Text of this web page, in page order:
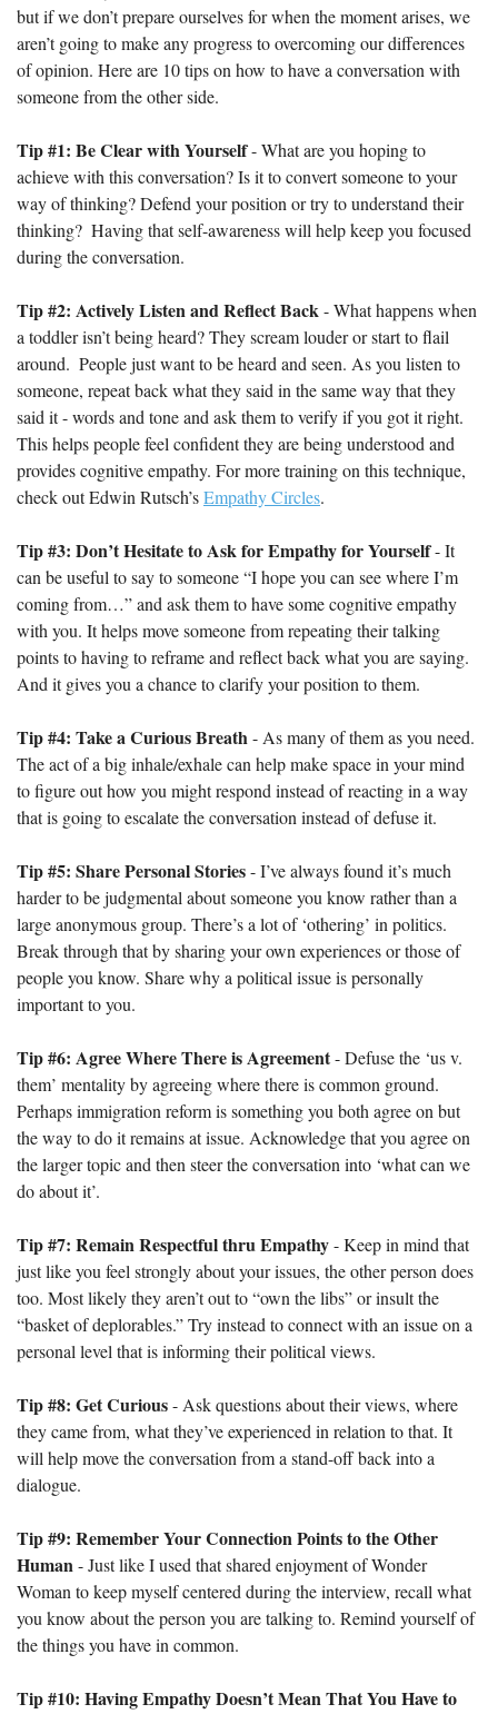
but if we don’t prepare ourselves for when the moment arises, we
aren’t going to make any progress to overcoming our differences
of opinion. Here are 10 tips on how to have a conversation with
someone from the other side.
Tip #1: Be Clear with Yourself - What are you hoping to
achieve with this conversation? Is it to convert someone to your
way of thinking? Defend your position or try to understand their
thinking?  Having that self-awareness will help keep you focused
during the conversation.
Tip #2: Actively Listen and Reflect Back - What happens when
a toddler isn’t being heard? They scream louder or start to flail
around.  People just want to be heard and seen. As you listen to
someone, repeat back what they said in the same way that they
said it - words and tone and ask them to verify if you got it right.
This helps people feel confident they are being understood and
provides cognitive empathy. For more training on this technique,
check out Edwin Rutsch’s Empathy Circles.
Tip #3: Don’t Hesitate to Ask for Empathy for Yourself - It
can be useful to say to someone “I hope you can see where I’m
coming from…” and ask them to have some cognitive empathy
with you. It helps move someone from repeating their talking
points to having to reframe and reflect back what you are saying.
And it gives you a chance to clarify your position to them.
Tip #4: Take a Curious Breath - As many of them as you need.
The act of a big inhale/exhale can help make space in your mind
to figure out how you might respond instead of reacting in a way
that is going to escalate the conversation instead of defuse it.
Tip #5: Share Personal Stories - I’ve always found it’s much
harder to be judgmental about someone you know rather than a
large anonymous group. There’s a lot of ‘othering’ in politics.
Break through that by sharing your own experiences or those of
people you know. Share why a political issue is personally
important to you.
Tip #6: Agree Where There is Agreement - Defuse the ‘us v.
them’ mentality by agreeing where there is common ground.
Perhaps immigration reform is something you both agree on but
the way to do it remains at issue. Acknowledge that you agree on
the larger topic and then steer the conversation into ‘what can we
do about it’.
Tip #7: Remain Respectful thru Empathy - Keep in mind that
just like you feel strongly about your issues, the other person does
too. Most likely they aren’t out to “own the libs” or insult the
“basket of deplorables.” Try instead to connect with an issue on a
personal level that is informing their political views.
Tip #8: Get Curious - Ask questions about their views, where
they came from, what they’ve experienced in relation to that. It
will help move the conversation from a stand-off back into a
dialogue.
Tip #9: Remember Your Connection Points to the Other
Human - Just like I used that shared enjoyment of Wonder
Woman to keep myself centered during the interview, recall what
you know about the person you are talking to. Remind yourself of
the things you have in common.
Tip #10: Having Empathy Doesn’t Mean That You Have to